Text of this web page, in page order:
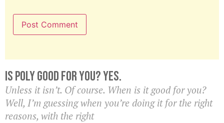
Is Poly Good For You? Yes.
Unless it isn’t. Of course. When is it good for you?
Well, I’m guessing when you’re doing it for the right
reasons, with the right